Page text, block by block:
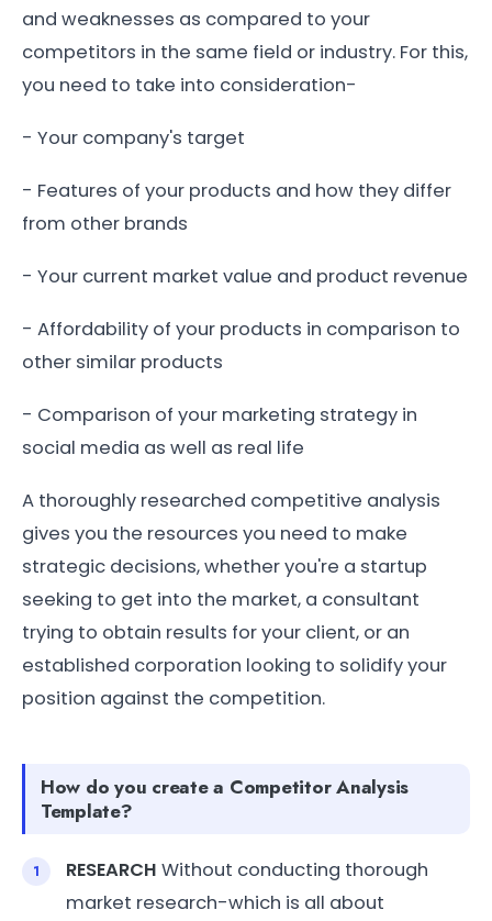
and weaknesses as compared to your
competitors in the same field or industry. For this,
you need to take into consideration-
- Your company's target
- Features of your products and how they differ
from other brands
- Your current market value and product revenue
- Affordability of your products in comparison to
other similar products
- Comparison of your marketing strategy in
social media as well as real life
A thoroughly researched competitive analysis
gives you the resources you need to make
strategic decisions, whether you're a startup
seeking to get into the market, a consultant
trying to obtain results for your client, or an
established corporation looking to solidify your
position against the competition.
How do you create a Competitor Analysis
Template?
RESEARCH Without conducting thorough
market research-which is all about